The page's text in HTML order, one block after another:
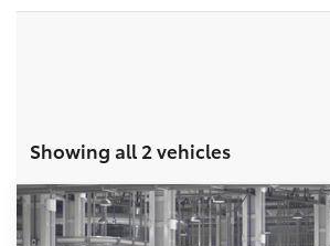
Showing all 2 vehicles
2026 Toyota Corolla Cross HybridS
BUY
Compare Vehicle